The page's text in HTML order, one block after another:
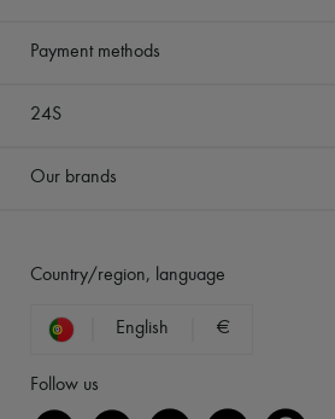
Payment methods
24S
Our brands
Country/region, language
English €
Follow us